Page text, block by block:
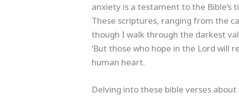
anxiety is a testament to the
These scriptures, ranging from the
though I walk through the darkest
‘But those who hope in the Lord will
human heart.
Delving into these bible verses